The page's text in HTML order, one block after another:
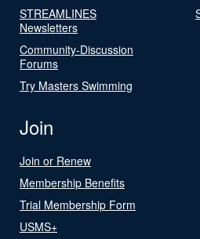
STREAMLINES
Newsletters
Community-Discussion
Forums
Try Masters Swimming
Join
Join or Renew
Membership Benefits
Trial Membership Form
USMS+